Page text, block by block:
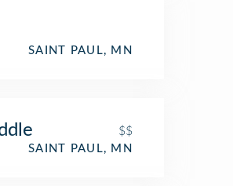
SAINT PAUL, MN
$$
SAINT PAUL, MN